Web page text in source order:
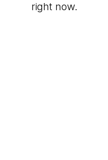
right now.